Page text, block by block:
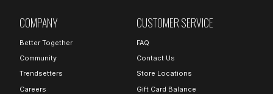
COMPANY
Better Together
Community
Trendsetters
Careers
CUSTOMER SERVICE
FAQ
Contact Us
Store Locations
Gift Card Balance